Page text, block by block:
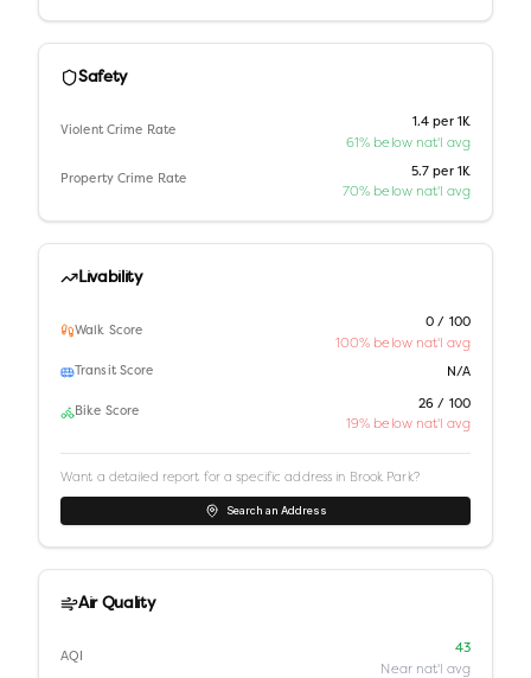
Safety
Violent Crime Rate
1.4 per 1K
61% below nat'l avg
Property Crime Rate
5.7 per 1K
70% below nat'l avg
Livability
Walk Score
0 / 100
100% below nat'l avg
Transit Score N/A
Bike Score
26 / 100
19% below nat'l avg
Want a detailed report for a specific address in Brook Park?
Search an Address
Air Quality
AQI
43
Near nat'l avg